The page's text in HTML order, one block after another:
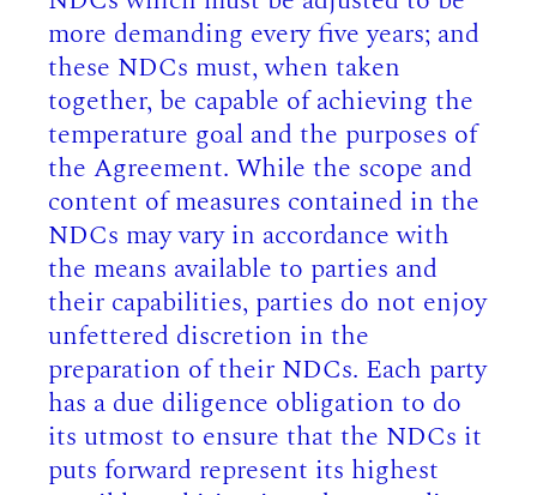
more demanding every five years; and
these NDCs must, when taken
together, be capable of achieving the
temperature goal and the purposes of
the Agreement. While the scope and
content of measures contained in the
NDCs may vary in accordance with
the means available to parties and
their capabilities, parties do not enjoy
unfettered discretion in the
preparation of their NDCs. Each party
has a due diligence obligation to do
its utmost to ensure that the NDCs it
puts forward represent its highest